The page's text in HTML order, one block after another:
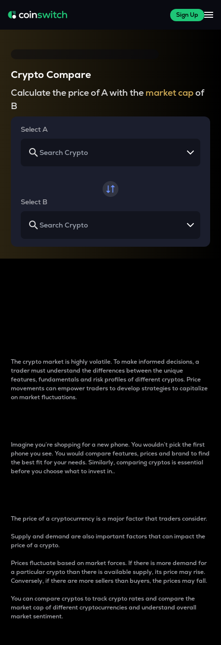
Sign Up
Crypto Compare
Calculate the price of A with the market capof
B
Select A
Select B
The crypto market is highly volatile. To make informed decisions, a
trader must understand the differences between the unique
features, fundamentals and risk profiles of different cryptos. Price
movements can empower traders to develop strategies to capitalize
on market fluctuations.
Imagine you’re shopping for a new phone. You wouldn’t pick the first
phone you see. You would compare features, prices and brand to find
the best fit for your needs. Similarly, comparing cryptos is essential
before you choose what to invest in..
The price of a cryptocurrency is a major factor that traders consider.
Supply and demand are also important factors that can impact the
price of a crypto.
Prices fluctuate based on market forces. If there is more demand for
a particular crypto than there is available supply, its price may rise.
Conversely, if there are more sellers than buyers, the prices may fall.
You can compare cryptos to track crypto rates and compare the
market cap of different cryptocurrencies and understand overall
market sentiment.